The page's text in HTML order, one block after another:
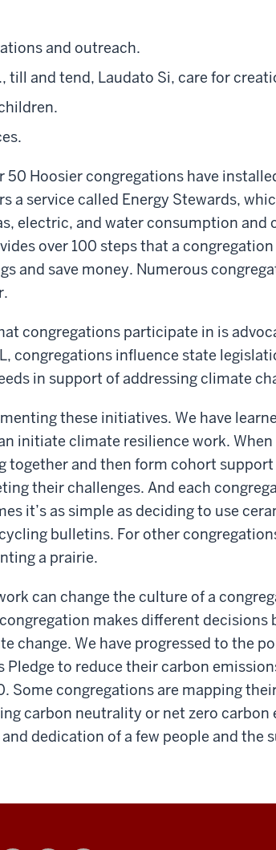
and outreach.
till and tend, Laudato Si, care for
50 Hoosier congregations have
a service called Energy Stewards,
electric, and water consumption and
over 100 steps that a
and save money. Numerous
congregations participate in is
congregations influence state
in support of addressing climate
these initiatives. We have
initiate climate resilience work. When
together and then form cohort
their challenges. And each
it’s as simple as deciding to use
bulletins. For other
a prairie.
can change the culture of a
makes different decisions
change. We have progressed to the
Pledge to reduce their carbon
Some congregations are mapping
carbon neutrality or net zero carbon
dedication of a few people and the